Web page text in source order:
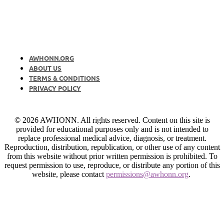
AWHONN.ORG
ABOUT US
TERMS & CONDITIONS
PRIVACY POLICY
© 2026 AWHONN. All rights reserved. Content on this site is
provided for educational purposes only and is not intended to
replace professional medical advice, diagnosis, or treatment.
Reproduction, distribution, republication, or other use of any content
from this website without prior written permission is prohibited. To
request permission to use, reproduce, or distribute any portion of this
website, please contact permissions@awhonn.org.